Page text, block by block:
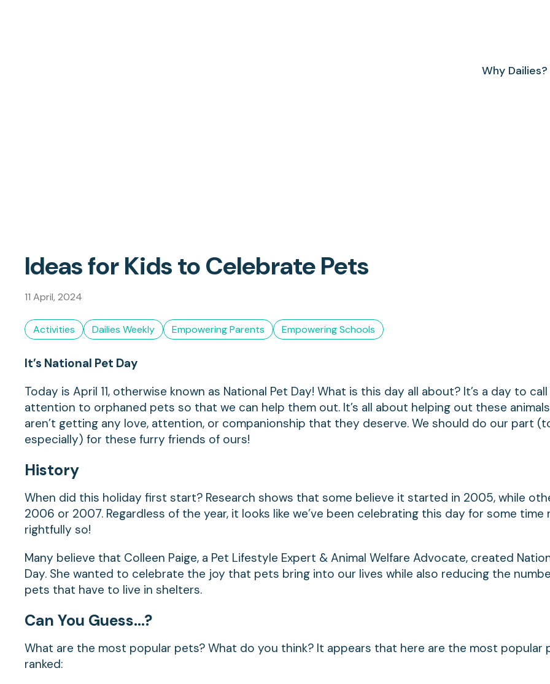
Why Dailies?
Ideas for Kids to Celebrate Pets
11 April, 2024
Activities Dailies Weekly Empowering Parents Empowering Schools
It’s National Pet Day
Today is April 11, otherwise known as National Pet Day! What is this day all about? It’s a day to call
attention to orphaned pets so that we can help them out. It’s all about helping out these
aren’t getting any love, attention, or companionship that they deserve. We should do our part
especially) for these furry friends of ours!
History
When did this holiday first start? Research shows that some believe it started in 2005, while
2006 or 2007. Regardless of the year, it looks like we’ve been celebrating this day for some time
rightfully so!
Many believe that Colleen Paige, a Pet Lifestyle Expert & Animal Welfare Advocate, created
Day. She wanted to celebrate the joy that pets bring into our lives while also reducing the
pets that have to live in shelters.
Can You Guess…?
What are the most popular pets? What do you think? It appears that here are the most popular
ranked: